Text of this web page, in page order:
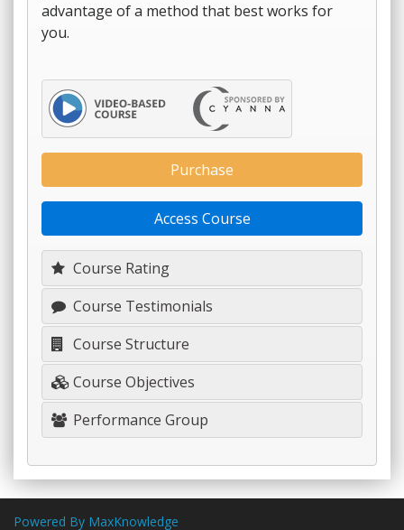
advantage of a method that best works for
you.
Course Rating
Course Testimonials
Course Structure
Course Objectives
Performance Group
Purchase
Access Course
Powered By MaxKnowledge